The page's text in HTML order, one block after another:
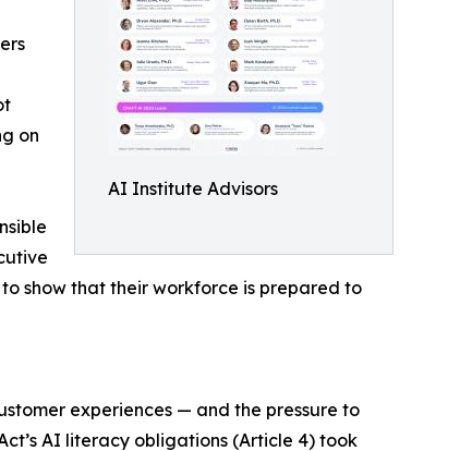
AI Institute Advisors
on
show that their workforce is prepared to
experiences — and the pressure to
AI literacy obligations (Article 4) took